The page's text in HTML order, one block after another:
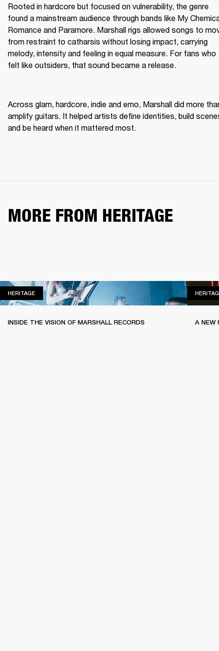
Rooted in hardcore but focused on vulnerability, the genre
found a mainstream audience through bands like My
Romance and Paramore. Marshall rigs allowed songs to
from restraint to catharsis without losing impact, carrying
melody, intensity and feeling in equal measure. For fans who
felt like outsiders, that sound became a release.
Across glam, hardcore, indie and emo, Marshall did more
amplify guitars. It helped artists define identities, build
and be heard when it mattered most.
MORE FROM HERITAGE
HERITAGEHERITAGE
INSIDE THE VISION OF MARSHALL RECORDS A NEW